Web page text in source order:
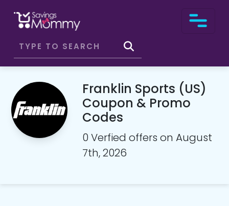
Franklin Sports (US)
Coupon & Promo
Codes
0 Verfied offers on August
7th, 2026